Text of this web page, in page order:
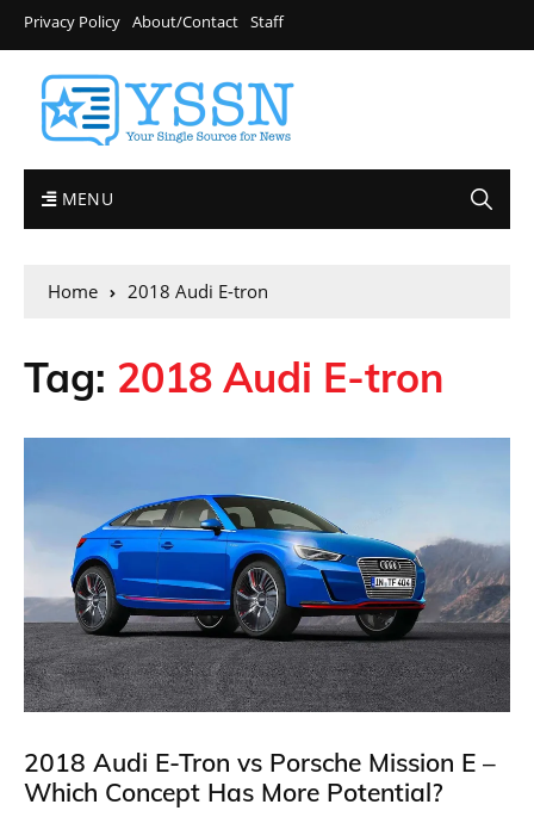
Privacy Policy About/Contact Staff
MENU
Home 2018 Audi E-tron
Tag: 2018 Audi E-tron
2018 Audi E-Tron vs Porsche Mission E –
Which Concept Has More Potential?